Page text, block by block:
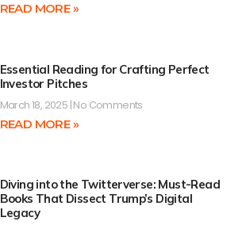
READ MORE »
Essential Reading for Crafting Perfect
Investor Pitches
March 18, 2025 No Comments
READ MORE »
Diving into the Twitterverse: Must-Read
Books That Dissect Trump’s Digital
Legacy